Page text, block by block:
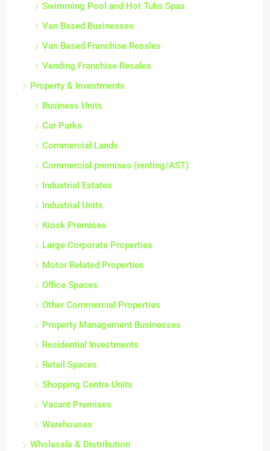
Swimming Pool and Hot Tubs Spas
Van Based Businesses
Van Based Franchise Resales
Vending Franchise Resales
Property & Investments
Business Units
Car Parks
Commercial Lands
Commercial premises (renting/AST)
Industrial Estates
Industrial Units
Kiosk Premises
Large Corporate Properties
Motor Related Properties
Office Spaces
Other Commercial Properties
Property Management Businesses
Residential Investments
Retail Spaces
Shopping Centre Units
Vacant Premises
Warehouses
Wholesale & Distribution